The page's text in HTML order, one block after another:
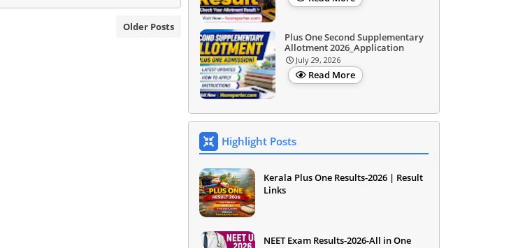
Older Posts
Plus One Second Supplementary
Allotment 2026_Application
July 29, 2026
Read More
Highlight Posts
Kerala Plus One Results-2026 | Result
Links
NEET Exam Results-2026-All in One